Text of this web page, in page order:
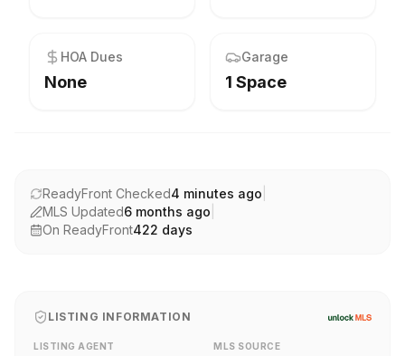
HOA Dues
None
Garage
1 Space
ReadyFront Checked4 minutes ago
MLS Updated6 months ago
On ReadyFront422 days
LISTING INFORMATION
LISTING AGENT MLS SOURCE